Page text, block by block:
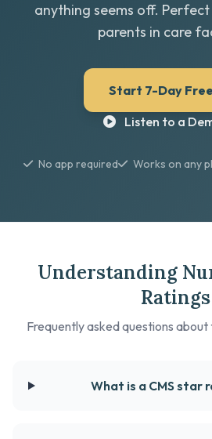
anything seems off.
parents in care
Start 7-Day
Listen to a
No app required Works on any
Understanding
Ratings
Frequently asked questions
What is a CMS star